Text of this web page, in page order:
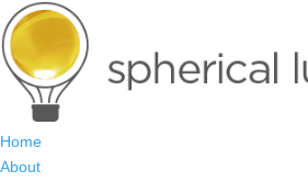
Home
About